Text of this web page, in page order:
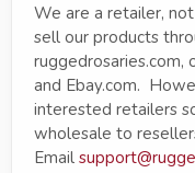
We are a retailer,
sell our products
ruggedrosaries.com,
and Ebay.com.
interested retailers
wholesale to
Email